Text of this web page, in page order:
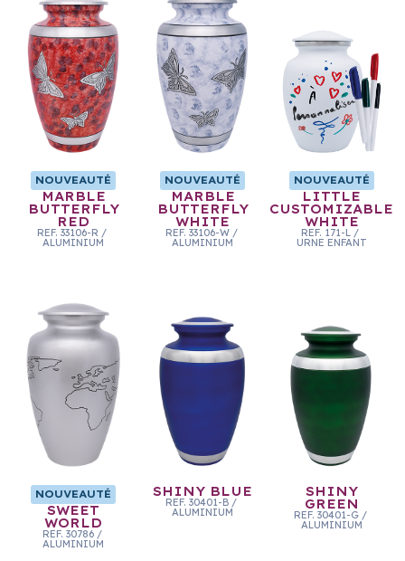
NOUVEAUTÉ
MARBLE
BUTTERFLY
RED
REF. 33106-R /
ALUMINIUM
NOUVEAUTÉ
MARBLE
BUTTERFLY
WHITE
REF. 33106-W /
ALUMINIUM
NOUVEAUTÉ
LITTLE
CUSTOMIZABLE
WHITE
REF. 171-L /
URNE ENFANT
NOUVEAUTÉ
SWEET
WORLD
REF. 30786 /
ALUMINIUM
SHINY BLUE
REF. 30401-B /
ALUMINIUM
SHINY
GREEN
REF. 30401-G /
ALUMINIUM